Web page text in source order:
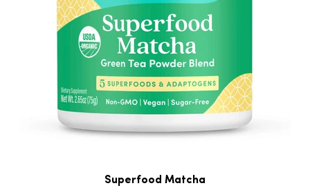
Superfood Matcha